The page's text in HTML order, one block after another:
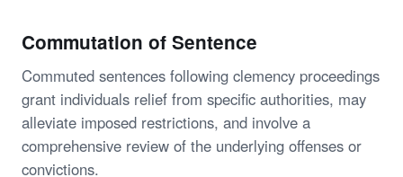
Commutation of Sentence
Commuted sentences following clemency proceedings
grant individuals relief from specific authorities, may
alleviate imposed restrictions, and involve a
comprehensive review of the underlying offenses or
convictions.